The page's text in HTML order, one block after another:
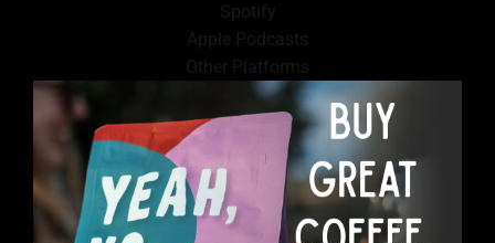
Spotify
Apple Podcasts
Other Platforms